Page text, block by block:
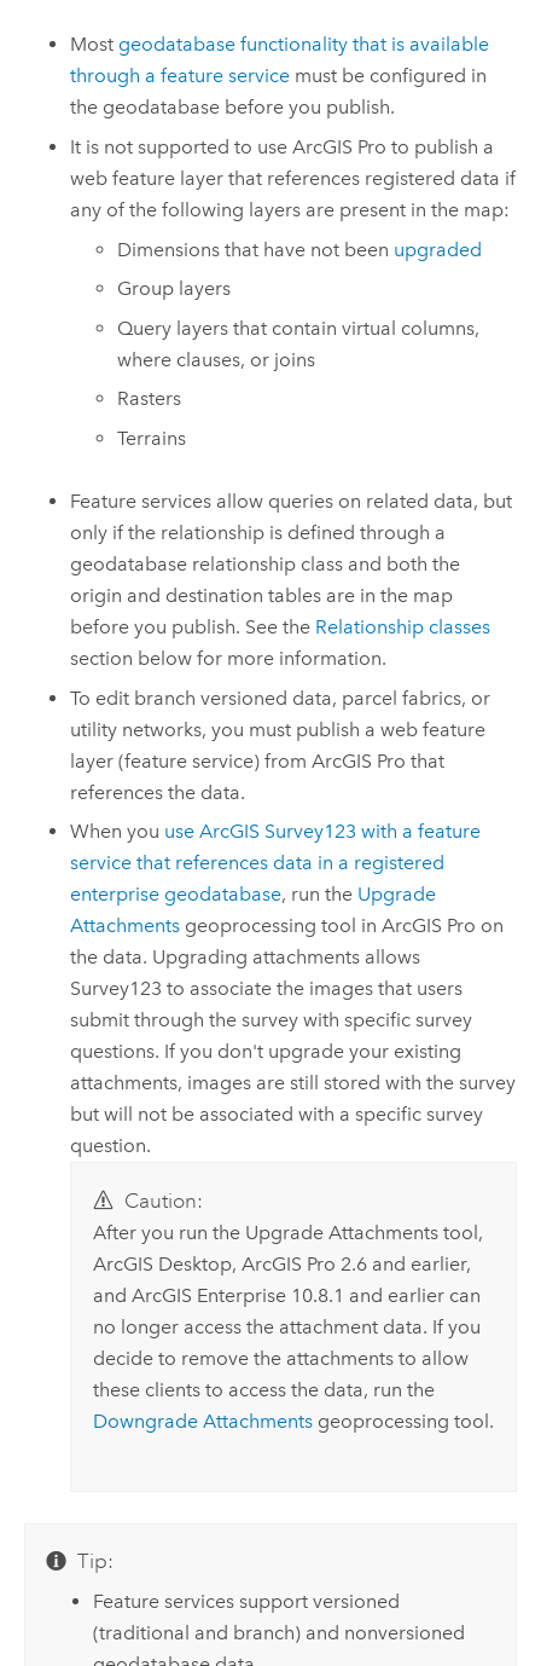
Most geodatabase functionality that is available
through a feature service must be configured in
the geodatabase before you publish.
It is not supported to useArcGIS Pro to publish a
web feature layer that references registered data if
any of the following layers are present in the map:
Dimensions that have not been upgraded
Group layers
Query layers that contain virtual columns,
where clauses, or joins
Rasters
Terrains
Feature services allow queries on related data, but
only if the relationship is defined through a
geodatabase relationship class and both the
origin and destination tables are in the map
before you publish. See the Relationship classes
section below for more information.
To edit branch versioned data, parcel fabrics, or
utility networks, you must publish a web feature
layer (feature service) fromArcGIS Pro that
references the data.
When you useArcGIS Survey123 with a feature
service that references data in a registered
enterprise geodatabase, run the Upgrade
Attachments geoprocessing tool inArcGIS Pro on
the data. Upgrading attachments allows
Survey123 to associate the images that users
submit through the survey with specific survey
questions. If you don't upgrade your existing
attachments, images are still stored with the survey
but will not be associated with a specific survey
question.
Caution:
After you run the Upgrade Attachmentstool,
ArcGIS Desktop, ArcGIS Pro 2.6 and earlier,
and ArcGIS Enterprise10.8.1 and earlier can
no longer access the attachment data. If you
decide to remove the attachments to allow
these clients to access the data, run the
Downgrade Attachmentsgeoprocessing tool.
Tip:
Feature services support versioned
(traditional and branch) and nonversioned